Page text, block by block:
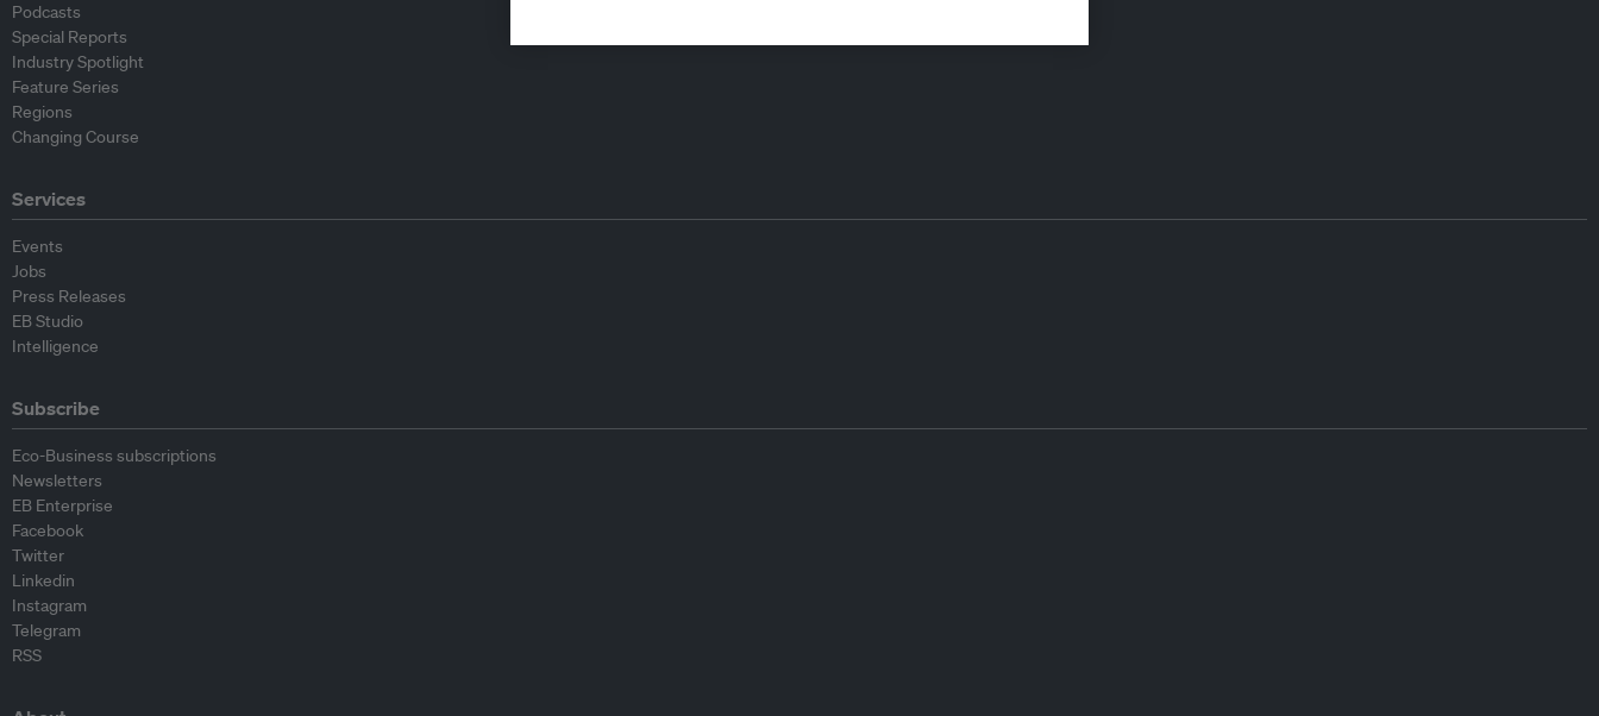
Podcasts
Special Reports
Industry Spotlight
Feature Series
Regions
Changing Course
Services
Events
Jobs
Press Releases
EB Studio
Intelligence
Subscribe
Eco-Business subscriptions
Newsletters
EB Enterprise
Facebook
Twitter
Linkedin
Instagram
Telegram
RSS